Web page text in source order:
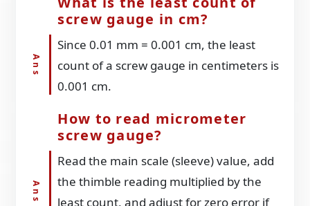
screw gauge in cm?
Since 0.01 mm = 0.001 cm, the least
count of a screw gauge in centimeters is
0.001 cm.
How to read micrometer
screw gauge?
Read the main scale (sleeve) value, add
the thimble reading multiplied by the
least count, and adjust for zero error if